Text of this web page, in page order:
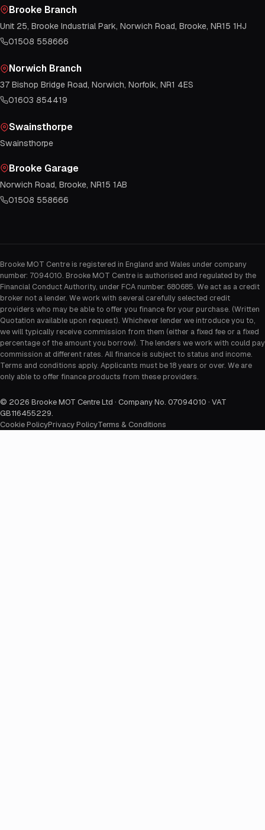
Brooke Branch
Unit 25, Brooke Industrial Park, Norwich Road, Brooke, NR15 1HJ
01508 558666
Norwich Branch
37 Bishop Bridge Road, Norwich, Norfolk, NR1 4ES
01603 854419
Swainsthorpe
Swainsthorpe
Brooke Garage
Norwich Road, Brooke, NR15 1AB
01508 558666
Brooke MOT Centre is registered in England and Wales under company
number: 7094010. Brooke MOT Centre is authorised and regulated by the
Financial Conduct Authority, under FCA number: 680685. We act as a credit
broker not a lender. We work with several carefully selected credit
providers who may be able to offer you finance for your purchase. (Written
Quotation available upon request). Whichever lender we introduce you to,
we will typically receive commission from them (either a fixed fee or a fixed
percentage of the amount you borrow). The lenders we work with could pay
commission at different rates. All finance is subject to status and income.
Terms and conditions apply. Applicants must be 18 years or over. We are
only able to offer finance products from these providers.
© 2026 Brooke MOT Centre Ltd · Company No. 07094010 · VAT
GB116455229.
Cookie PolicyPrivacy PolicyTerms & Conditions